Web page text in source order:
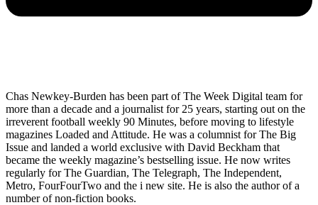
Chas Newkey-Burden has been part of The Week Digital team for
more than a decade and a journalist for 25 years, starting out on the
irreverent football weekly 90 Minutes, before moving to lifestyle
magazines Loaded and Attitude. He was a columnist for The Big
Issue and landed a world exclusive with David Beckham that
became the weekly magazine’s bestselling issue. He now writes
regularly for The Guardian, The Telegraph, The Independent,
Metro, FourFourTwo and the i new site. He is also the author of a
number of non-fiction books.